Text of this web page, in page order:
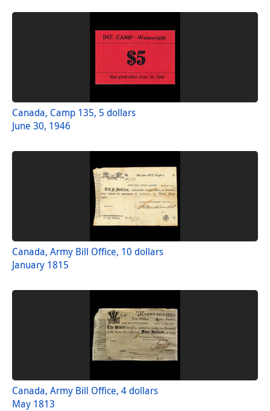
Canada, Camp 135, 5 dollars
June 30, 1946
Canada, Army Bill Office, 10 dollars
January 1815
Canada, Army Bill Office, 4 dollars
May 1813